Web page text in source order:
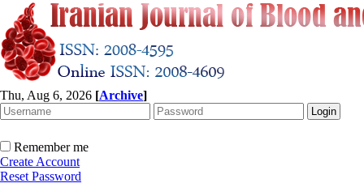
Thu, Aug 6, 2026 [Archive]
Remember me
Create Account
Reset Password